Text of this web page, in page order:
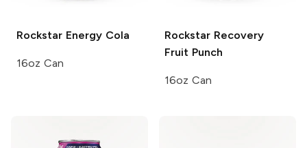
Rockstar Energy Cola
16oz Can
Rockstar Recovery
Fruit Punch
16oz Can